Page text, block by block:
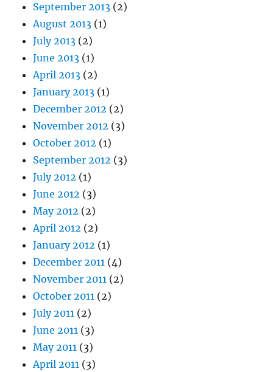
September 2013 (2)
August 2013 (1)
July 2013 (2)
June 2013 (1)
April 2013 (2)
January 2013 (1)
December 2012 (2)
November 2012 (3)
October 2012 (1)
September 2012 (3)
July 2012 (1)
June 2012 (3)
May 2012 (2)
April 2012 (2)
January 2012 (1)
December 2011 (4)
November 2011 (2)
October 2011 (2)
July 2011 (2)
June 2011 (3)
May 2011 (3)
April 2011 (3)